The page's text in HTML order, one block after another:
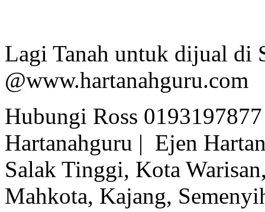
Lagi Tanah untuk dijual di
@www.hartanahguru.com
Hubungi Ross
Hartanahguru | Ejen
Salak Tinggi, Kota
Mahkota, Kajang,